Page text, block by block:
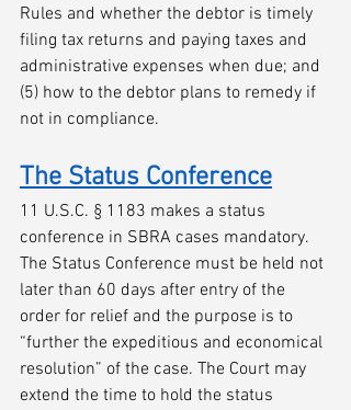
Rules and whether the debtor is timely
filing tax returns and paying taxes and
administrative expenses when due; and
(5) how to the debtor plans to remedy if
not in compliance.
The Status Conference
11 U.S.C. § 1183 makes a status
conference in SBRA cases mandatory.
The Status Conference must be held not
later than 60 days after entry of the
order for relief and the purpose is to
“further the expeditious and economical
resolution” of the case. The Court may
extend the time to hold the status